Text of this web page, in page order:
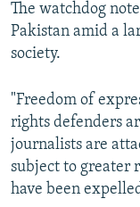
The watchdog
Pakistan amid a
society.
"Freedom of
rights defenders
journalists are
subject to greater
have been